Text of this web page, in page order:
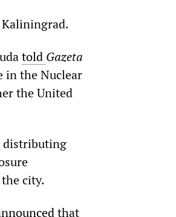
told Gazeta
in the Nuclear
the United
distributing
city.
that